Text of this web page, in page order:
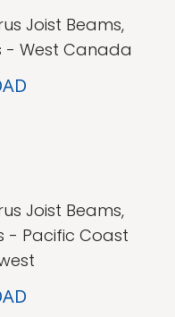
Joist Beams,
- West Canada
Joist Beams,
- Pacific Coast